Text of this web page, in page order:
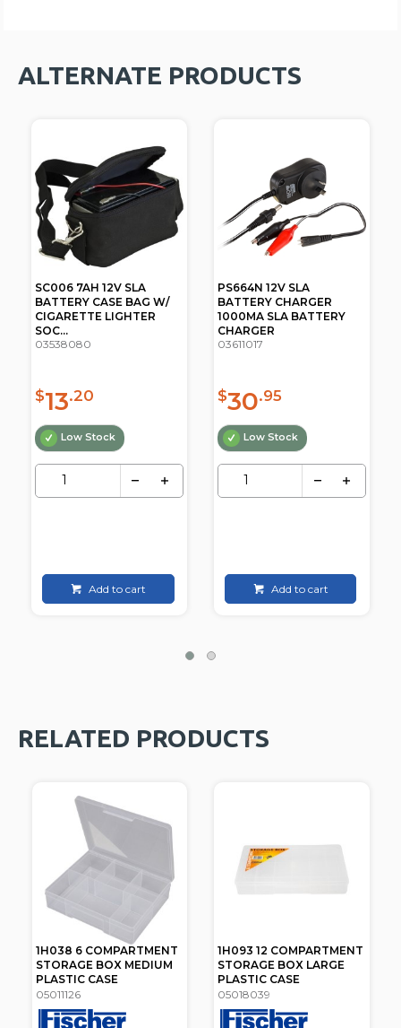
ALTERNATE PRODUCTS
SC006 7AH 12V SLA
BATTERY CASE BAG W/
CIGARETTE LIGHTER
SOC...
03538080
$13.20
Low Stock
Add to cart
PS664N 12V SLA
BATTERY CHARGER
1000MA SLA BATTERY
CHARGER
03611017
$30.95
Low Stock
Add to cart
RELATED PRODUCTS
1H038 6 COMPARTMENT
STORAGE BOX MEDIUM
PLASTIC CASE
05011126
1H093 12 COMPARTMENT
STORAGE BOX LARGE
PLASTIC CASE
05018039